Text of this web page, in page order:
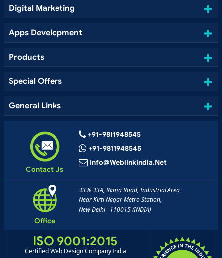
Digital Marketing
Apps Development
Products
Special Offers
General Links
Contact Us
+91-9811948545
+91-9811948545
Info@weblinkindia.net
Office
33 & 33A, Rama Road, Industrial Area,
Near Kirti Nagar Metro Station,
New Delhi - 110015 (INDIA)
ISO 9001:2015
Certified Web Design Company India